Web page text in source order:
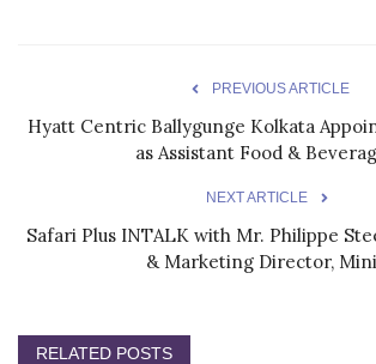
PREVIOUS ARTICLE
Hyatt Centric Ballygunge Kolkata
as Assistant Food &
NEXT ARTICLE
Safari Plus INTALK with Mr. Philippe
& Marketing Director,
RELATED POSTS